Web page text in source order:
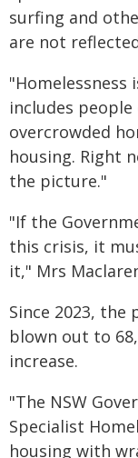
surfing and
are not
includes
overcrowded
housing. Right
the picture."
"If the
this crisis, it
it," Mrs
Since 2023, the
blown out to
increase.
"The NSW
Specialist
housing with